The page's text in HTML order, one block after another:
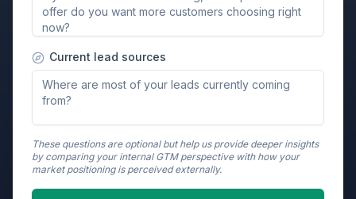
Current lead sources
These questions are optional but help us provide deeper insights
by comparing your internal GTM perspective with how your
market positioning is perceived externally.